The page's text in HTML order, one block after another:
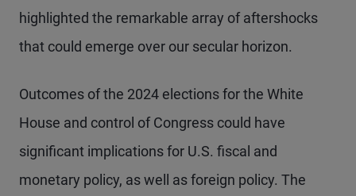
highlighted the remarkable array of aftershocks
that could emerge over our secular horizon.
Outcomes of the 2024 elections for the White
House and control of Congress could have
significant implications for U.S. fiscal and
monetary policy, as well as foreign policy. The